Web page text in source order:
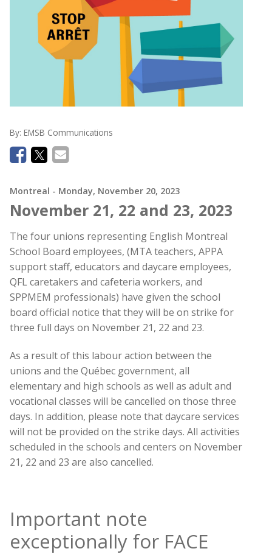
By: EMSB Communications
Montreal - Monday, November 20, 2023
November 21, 22 and 23, 2023
The four unions representing English Montreal
School Board employees, (MTA teachers, APPA
support staff, educators and daycare employees,
QFL caretakers and cafeteria workers, and
SPPMEM professionals) have given the school
board official notice that they will be on strike for
three full days on November 21, 22 and 23.
As a result of this labour action between the
unions and the Québec government, all
elementary and high schools as well as adult and
vocational classes will be cancelled on those three
days. In addition, please note that daycare services
will not be provided on the strike days. All activities
scheduled in the schools and centers on November
21, 22 and 23 are also cancelled.
Important note
exceptionally for FACE